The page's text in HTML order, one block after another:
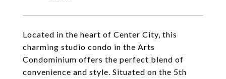
Located in the heart of Center City, this
charming studio condo in the Arts
Condominium offers the perfect blend of
convenience and style. Situated on the 5th